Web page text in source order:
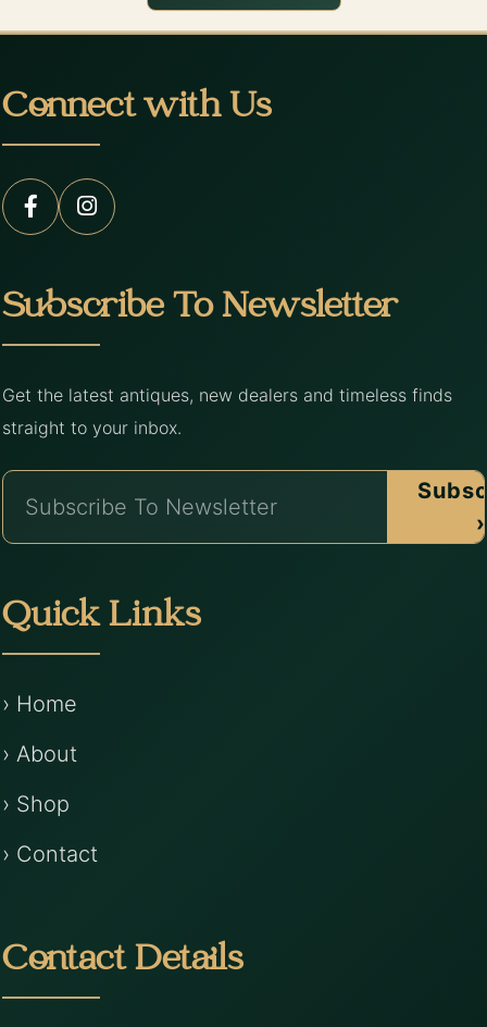
Connect with Us
Subscribe To Newsletter
Get the latest antiques, new dealers and timeless finds
straight to your inbox.
›
Quick Links
› Home
› About
› Shop
› Contact
Contact Details